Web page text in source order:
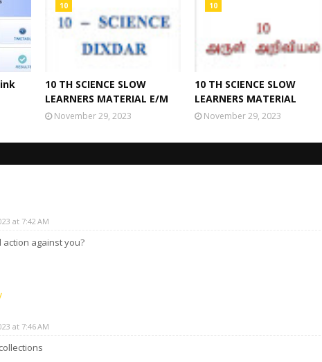
10
10 TH SCIENCE SLOW
LEARNERS MATERIAL E/M
November 29, 2023
10
10 TH SCIENCE SLOW
LEARNERS MATERIAL
November 29, 2023
at 7:42 AM
action against you?
at 7:46 AM